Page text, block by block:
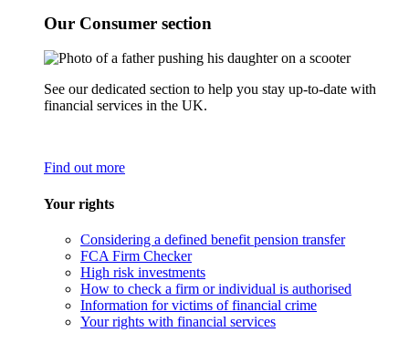
Our Consumer section
See our dedicated section to help you stay up-to-date with
financial services in the UK.
Find out more
Your rights
Considering a defined benefit pension transfer
FCA Firm Checker
High risk investments
How to check a firm or individual is authorised
Information for victims of financial crime
Your rights with financial services